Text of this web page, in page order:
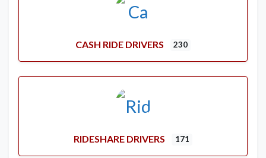
CASH RIDE DRIVERS 230
RIDESHARE DRIVERS 171